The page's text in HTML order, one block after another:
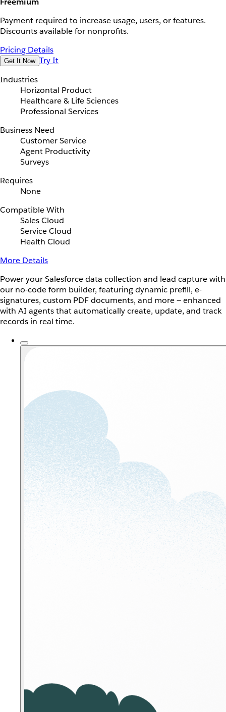
Payment required to increase usage, users, or features.
Discounts available for nonprofits.
Pricing Details
Get It Now Try It
Industries
Horizontal Product
Healthcare & Life Sciences
Professional Services
Business Need
Customer Service
Agent Productivity
Surveys
Requires
None
Compatible With
Sales Cloud
Service Cloud
Health Cloud
More Details
Power your Salesforce data collection and lead capture with
our no-code form builder, featuring dynamic prefill, e-
signatures, custom PDF documents, and more — enhanced
with AI agents that automatically create, update, and track
records in real time.